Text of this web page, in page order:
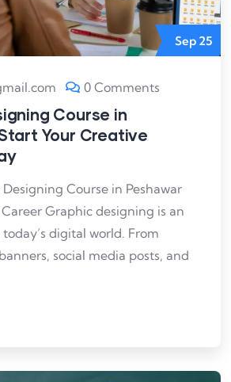
Sep 25
0 Comments
Course in
Your Creative
Course in Peshawar
Graphic designing is an
digital world. From
social media posts, and